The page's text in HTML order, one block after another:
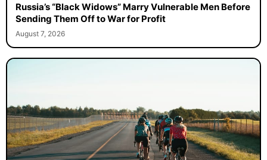
Russia’s “Black Widows” Marry Vulnerable Men Before
Sending Them Off to War for Profit
August 7, 2026